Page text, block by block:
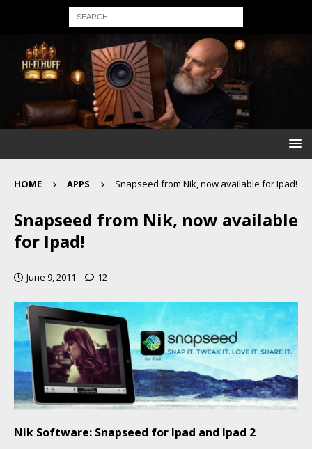
HOME APPS Snapseed from Nik, now available for Ipad!
Snapseed from Nik, now available
for Ipad!
June 9, 2011 12
Nik Software: Snapseed for Ipad and Ipad 2